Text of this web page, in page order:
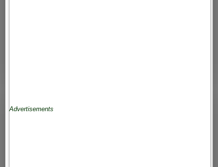
Advertisements